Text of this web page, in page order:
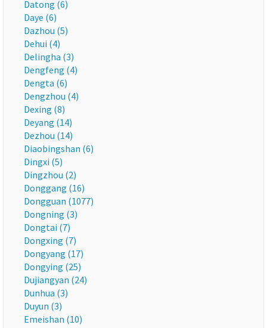
Datong (6)
Daye (6)
Dazhou (5)
Dehui (4)
Delingha (3)
Dengfeng (4)
Dengta (6)
Dengzhou (4)
Dexing (8)
Deyang (14)
Dezhou (14)
Diaobingshan (6)
Dingxi (5)
Dingzhou (2)
Donggang (16)
Dongguan (1077)
Dongning (3)
Dongtai (7)
Dongxing (7)
Dongyang (17)
Dongying (25)
Dujiangyan (24)
Dunhua (3)
Duyun (3)
Emeishan (10)